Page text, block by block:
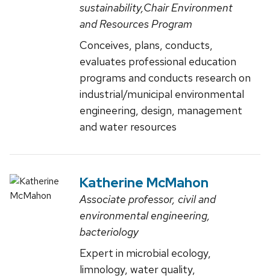
sustainability,Chair Environment
and Resources Program
Conceives, plans, conducts,
evaluates professional education
programs and conducts research on
industrial/municipal environmental
engineering, design, management
and water resources
Katherine McMahon
Associate professor, civil and
environmental engineering,
bacteriology
Expert in microbial ecology,
limnology, water quality,